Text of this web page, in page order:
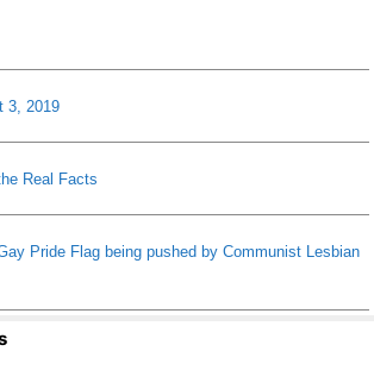
3, 2019
Real Facts
Pride Flag being pushed by Communist Lesbian